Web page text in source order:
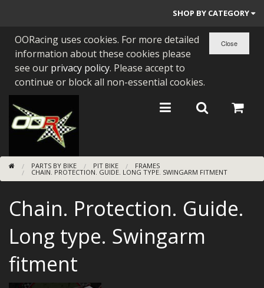
SHOP BY CATEGORY
PARTS BY BIKE
ENGINES
BEARINGS/SEALS
NEW GEN HONDA
TOOLS
SUNDRIES
MERCH
OORacing uses cookies. For more detailed
information about these cookies please
see our privacy policy. Please accept to
continue or block all non-essential cookies.
PARTS BY BIKE PIT BIKE FRAMES
CHAIN. PROTECTION. GUIDE. LONG TYPE. SWINGARM FITMENT
Chain. Protection. Guide.
Long type. Swingarm
fitment